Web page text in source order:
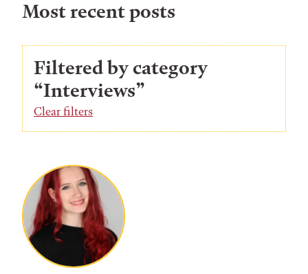
Most recent posts
Filtered by category
“Interviews”
Clear filters